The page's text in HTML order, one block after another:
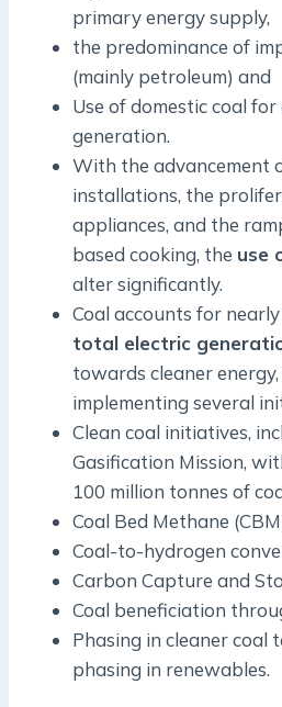
primary energy supply,
the predominance of
(mainly petroleum) and
Use of domestic coal
generation.
With the advancement
installations, the
appliances, and the
based cooking, the use
alter significantly.
Coal accounts for nearly
total electric
towards cleaner
implementing several
Clean coal initiatives,
Gasification Mission,
100 million tonnes of
Coal Bed Methane
Coal-to-hydrogen
Carbon Capture and
Coal beneficiation
Phasing in cleaner coal
phasing in renewables.